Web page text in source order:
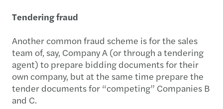
Tendering fraud
Another common fraud scheme is for the sales
team of, say, Company A (or through a tendering
agent) to prepare bidding documents for their
own company, but at the same time prepare the
tender documents for “competing” Companies B
and C.